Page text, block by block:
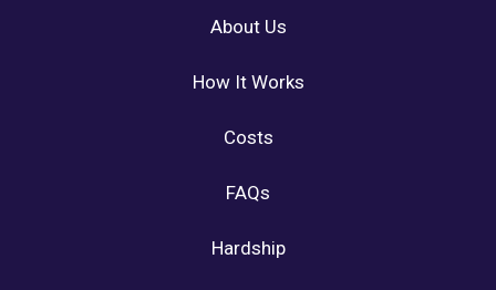
About Us
How It Works
Costs
FAQs
Hardship